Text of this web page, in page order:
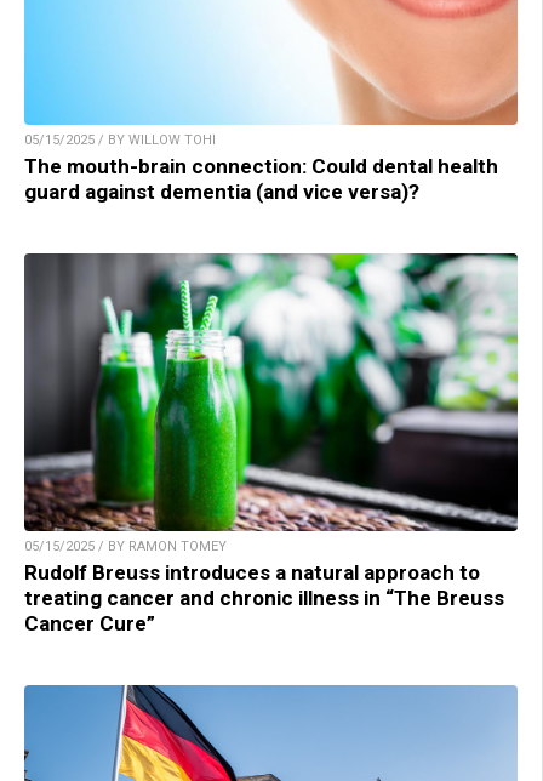
05/15/2025 / BY WILLOW TOHI
The mouth-brain connection: Could dental health
guard against dementia (and vice versa)?
05/15/2025 / BY RAMON TOMEY
Rudolf Breuss introduces a natural approach to
treating cancer and chronic illness in “The Breuss
Cancer Cure”